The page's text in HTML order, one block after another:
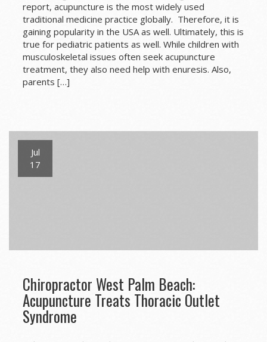
report, acupuncture is the most widely used
traditional medicine practice globally. Therefore, it is
gaining popularity in the USA as well. Ultimately, this is
true for pediatric patients as well. While children with
musculoskeletal issues often seek acupuncture
treatment, they also need help with enuresis. Also,
parents […]
Jul
17
Chiropractor West Palm Beach:
Acupuncture Treats Thoracic Outlet
Syndrome